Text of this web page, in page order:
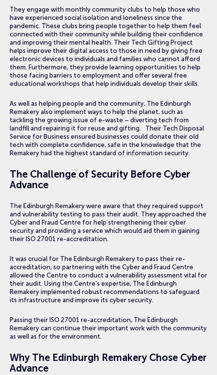
They engage with monthly community clubs to help those who
have experienced social isolation and loneliness since the
pandemic. These clubs bring people together to help them feel
connected with their community while building their confidence
and improving their mental health. Their Tech Gifting Project
helps improve their digital access to those in need by giving free
electronic devices to individuals and families who cannot afford
them. Furthermore, they provide learning opportunities to help
those facing barriers to employment and offer several free
educational workshops that help individuals develop their skills.
As well as helping people and the community, The Edinburgh
Remakery also implement ways to help the planet, such as
tackling the growing issue of e-waste – diverting tech from
landfill and repairing it for reuse and gifting. Their Tech Disposal
Service for Business ensured businesses could donate their old
tech with complete confidence, safe in the knowledge that the
Remakery had the highest standard of information security.
The Challenge of Security Before Cyber
Advance
The Edinburgh Remakery were aware that they required support
and vulnerability testing to pass their audit. They approached the
Cyber and Fraud Centre for help strengthening their cyber
security and providing a service which would aid them in gaining
their ISO 27001 re-accreditation.
It was crucial for The Edinburgh Remakery to pass their re-
accreditation, so partnering with the Cyber and Fraud Centre
allowed the Centre to conduct a vulnerability assessment vital for
their audit. Using the Centre’s expertise, The Edinburgh
Remakery implemented robust recommendations to safeguard
its infrastructure and improve its cyber security.
Passing their ISO 27001 re-accreditation, The Edinburgh
Remakery can continue their important work with the community
as well as for the environment.
Why The Edinburgh Remakery Chose Cyber
Advance